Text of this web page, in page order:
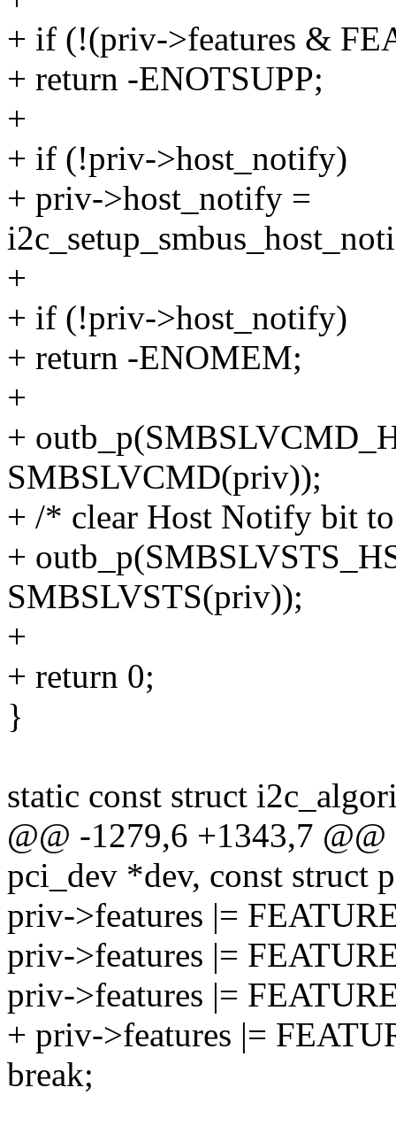
+ if (!(priv->features &
+ return -ENOTSUPP;
+
+ if (!priv->host_notify)
+ priv->host_notify =
+
+ if (!priv->host_notify)
+ return -ENOMEM;
+
+
SMBSLVCMD(priv));
+ /* clear Host Notify bit
+
SMBSLVSTS(priv));
+
+ return 0;
}
static const struct
@@ -1279,6 +1343,7
pci_dev *dev, const struct
priv->features |=
priv->features |=
priv->features |=
+ priv->features |=
break;